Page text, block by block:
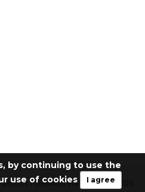
by continuing to use the
use of cookies
I agree
| Desktop Wallpapers - 2026